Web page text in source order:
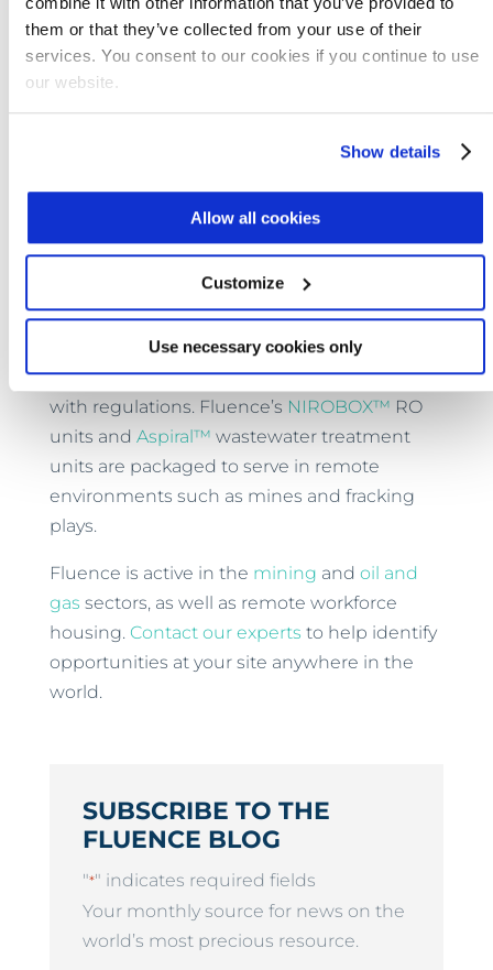
them or that they’ve collected from your use of their
services. You consent to our cookies if you continue to use
our website.
Show details
Allow all cookies
Customize
Use necessary cookies only
The discovery may also improvereverse
osmosis(RO)desalinationmembranes.
While current RO membranes remove ions
removes only selected ions as
cost-effective process.
As research and development proceed,
membrane water and wastewater treatment
technologies that are already available can
improve water efficiency and bring mining,
and oil and gas operations into compliance
with regulations. Fluence’s NIROBOX™ RO
units and Aspiral™ wastewater treatment
units are packaged to serve in remote
environments such as mines and fracking
plays.
Fluence is active in the mining and oil and
gas sectors, as well as remote workforce
housing. Contact our experts to help identify
opportunities at your site anywhere in the
world.
SUBSCRIBE TO THE
FLUENCE BLOG
"*" indicates required fields
Your monthly source for news on the
world’s most precious resource.